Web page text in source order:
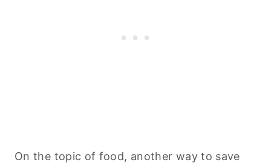
On the topic of food, another way to save